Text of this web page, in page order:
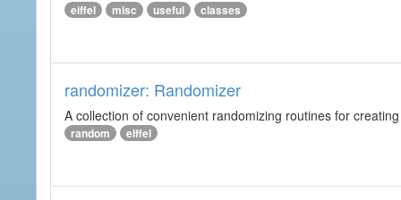
eiffel misc useful classes
randomizer: Randomizer
A collection of convenient randomizing routines for
random eiffel